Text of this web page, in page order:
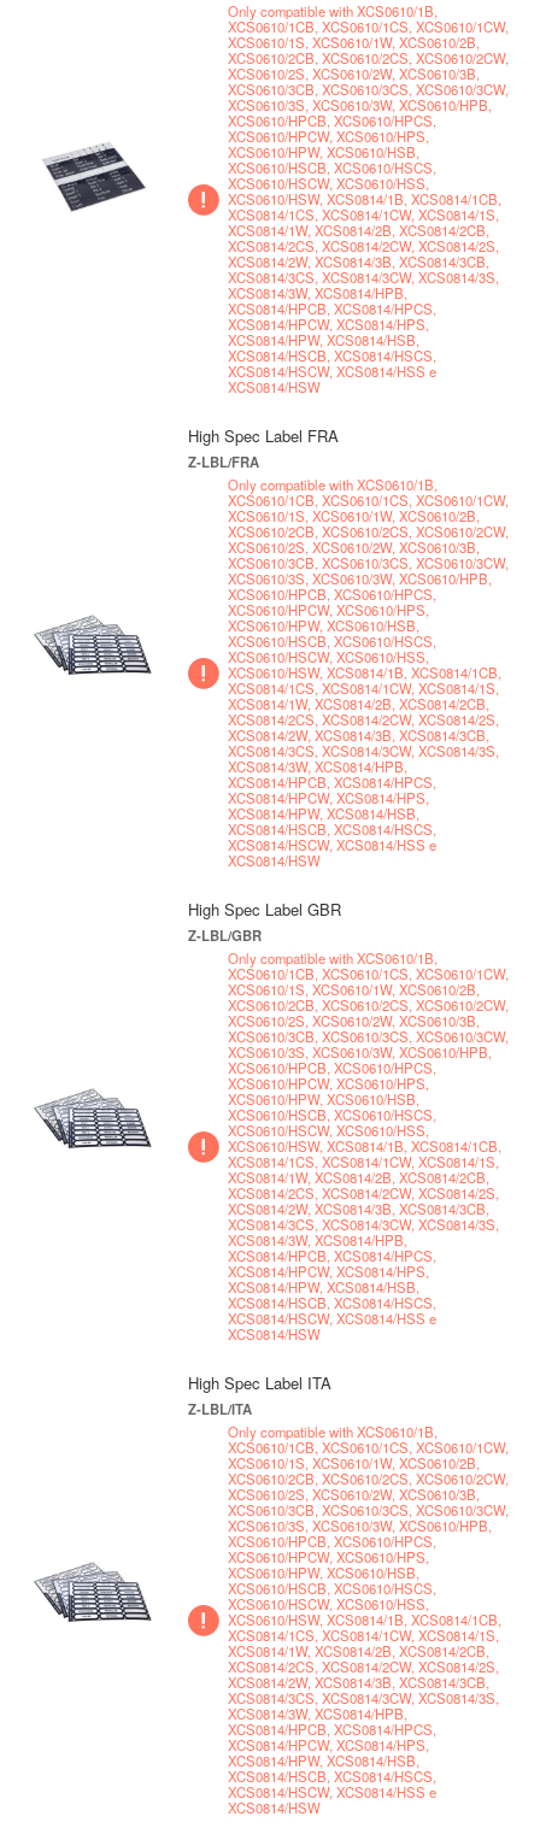
Only compatible with XCS0610/1B,
XCS0610/1CB, XCS0610/1CS, XCS0610/1CW,
XCS0610/1S, XCS0610/1W, XCS0610/2B,
XCS0610/2CB, XCS0610/2CS, XCS0610/2CW,
XCS0610/2S, XCS0610/2W, XCS0610/3B,
XCS0610/3CB, XCS0610/3CS, XCS0610/3CW,
XCS0610/3S, XCS0610/3W, XCS0610/HPB,
XCS0610/HPCB, XCS0610/HPCS,
XCS0610/HPCW, XCS0610/HPS,
XCS0610/HPW, XCS0610/HSB,
XCS0610/HSCB, XCS0610/HSCS,
XCS0610/HSCW, XCS0610/HSS,
XCS0610/HSW, XCS0814/1B, XCS0814/1CB,
XCS0814/1CS, XCS0814/1CW, XCS0814/1S,
XCS0814/1W, XCS0814/2B, XCS0814/2CB,
XCS0814/2CS, XCS0814/2CW, XCS0814/2S,
XCS0814/2W, XCS0814/3B, XCS0814/3CB,
XCS0814/3CS, XCS0814/3CW, XCS0814/3S,
XCS0814/3W, XCS0814/HPB,
XCS0814/HPCB, XCS0814/HPCS,
XCS0814/HPCW, XCS0814/HPS,
XCS0814/HPW, XCS0814/HSB,
XCS0814/HSCB, XCS0814/HSCS,
XCS0814/HSCW, XCS0814/HSS e
XCS0814/HSW
High Spec Label FRA
Z-LBL/FRA
Only compatible with XCS0610/1B,
XCS0610/1CB, XCS0610/1CS, XCS0610/1CW,
XCS0610/1S, XCS0610/1W, XCS0610/2B,
XCS0610/2CB, XCS0610/2CS, XCS0610/2CW,
XCS0610/2S, XCS0610/2W, XCS0610/3B,
XCS0610/3CB, XCS0610/3CS, XCS0610/3CW,
XCS0610/3S, XCS0610/3W, XCS0610/HPB,
XCS0610/HPCB, XCS0610/HPCS,
XCS0610/HPCW, XCS0610/HPS,
XCS0610/HPW, XCS0610/HSB,
XCS0610/HSCB, XCS0610/HSCS,
XCS0610/HSCW, XCS0610/HSS,
XCS0610/HSW, XCS0814/1B, XCS0814/1CB,
XCS0814/1CS, XCS0814/1CW, XCS0814/1S,
XCS0814/1W, XCS0814/2B, XCS0814/2CB,
XCS0814/2CS, XCS0814/2CW, XCS0814/2S,
XCS0814/2W, XCS0814/3B, XCS0814/3CB,
XCS0814/3CS, XCS0814/3CW, XCS0814/3S,
XCS0814/3W, XCS0814/HPB,
XCS0814/HPCB, XCS0814/HPCS,
XCS0814/HPCW, XCS0814/HPS,
XCS0814/HPW, XCS0814/HSB,
XCS0814/HSCB, XCS0814/HSCS,
XCS0814/HSCW, XCS0814/HSS e
XCS0814/HSW
High Spec Label GBR
Z-LBL/GBR
Only compatible with XCS0610/1B,
XCS0610/1CB, XCS0610/1CS, XCS0610/1CW,
XCS0610/1S, XCS0610/1W, XCS0610/2B,
XCS0610/2CB, XCS0610/2CS, XCS0610/2CW,
XCS0610/2S, XCS0610/2W, XCS0610/3B,
XCS0610/3CB, XCS0610/3CS, XCS0610/3CW,
XCS0610/3S, XCS0610/3W, XCS0610/HPB,
XCS0610/HPCB, XCS0610/HPCS,
XCS0610/HPCW, XCS0610/HPS,
XCS0610/HPW, XCS0610/HSB,
XCS0610/HSCB, XCS0610/HSCS,
XCS0610/HSCW, XCS0610/HSS,
XCS0610/HSW, XCS0814/1B, XCS0814/1CB,
XCS0814/1CS, XCS0814/1CW, XCS0814/1S,
XCS0814/1W, XCS0814/2B, XCS0814/2CB,
XCS0814/2CS, XCS0814/2CW, XCS0814/2S,
XCS0814/2W, XCS0814/3B, XCS0814/3CB,
XCS0814/3CS, XCS0814/3CW, XCS0814/3S,
XCS0814/3W, XCS0814/HPB,
XCS0814/HPCB, XCS0814/HPCS,
XCS0814/HPCW, XCS0814/HPS,
XCS0814/HPW, XCS0814/HSB,
XCS0814/HSCB, XCS0814/HSCS,
XCS0814/HSCW, XCS0814/HSS e
XCS0814/HSW
High Spec Label ITA
Z-LBL/ITA
Only compatible with XCS0610/1B,
XCS0610/1CB, XCS0610/1CS, XCS0610/1CW,
XCS0610/1S, XCS0610/1W, XCS0610/2B,
XCS0610/2CB, XCS0610/2CS, XCS0610/2CW,
XCS0610/2S, XCS0610/2W, XCS0610/3B,
XCS0610/3CB, XCS0610/3CS, XCS0610/3CW,
XCS0610/3S, XCS0610/3W, XCS0610/HPB,
XCS0610/HPCB, XCS0610/HPCS,
XCS0610/HPCW, XCS0610/HPS,
XCS0610/HPW, XCS0610/HSB,
XCS0610/HSCB, XCS0610/HSCS,
XCS0610/HSCW, XCS0610/HSS,
XCS0610/HSW, XCS0814/1B, XCS0814/1CB,
XCS0814/1CS, XCS0814/1CW, XCS0814/1S,
XCS0814/1W, XCS0814/2B, XCS0814/2CB,
XCS0814/2CS, XCS0814/2CW, XCS0814/2S,
XCS0814/2W, XCS0814/3B, XCS0814/3CB,
XCS0814/3CS, XCS0814/3CW, XCS0814/3S,
XCS0814/3W, XCS0814/HPB,
XCS0814/HPCB, XCS0814/HPCS,
XCS0814/HPCW, XCS0814/HPS,
XCS0814/HPW, XCS0814/HSB,
XCS0814/HSCB, XCS0814/HSCS,
XCS0814/HSCW, XCS0814/HSS e
XCS0814/HSW